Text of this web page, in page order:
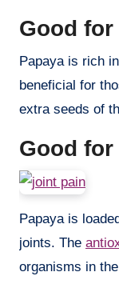
Good
Papaya is rich
beneficial for
extra seeds of
Good
Papaya is
joints. The
organisms in